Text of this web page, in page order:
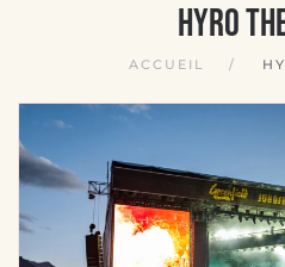
Hyro
ACCUEIL